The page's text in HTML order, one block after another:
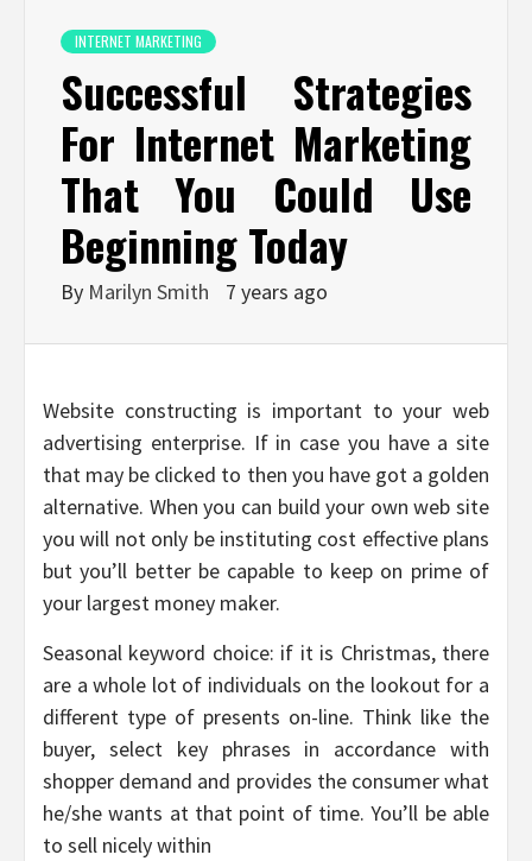
INTERNET MARKETING
Successful Strategies
For Internet Marketing
That You Could Use
Beginning Today
By Marilyn Smith 7 years ago
Website constructing is important to your web
advertising enterprise. If in case you have a site
that may be clicked to then you have got a golden
alternative. When you can build your own web site
you will not only be instituting cost effective plans
but you’ll better be capable to keep on prime of
your largest money maker.
Seasonal keyword choice: if it is Christmas, there
are a whole lot of individuals on the lookout for a
different type of presents on-line. Think like the
buyer, select key phrases in accordance with
shopper demand and provides the consumer what
he/she wants at that point of time. You’ll be able
to sell nicely within